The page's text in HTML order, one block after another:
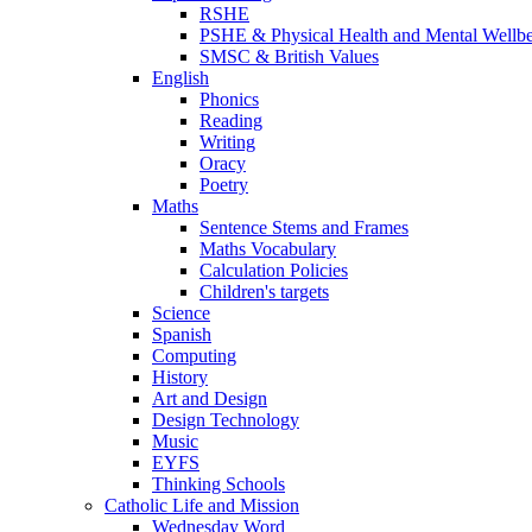
RSHE
PSHE & Physical Health and Mental
SMSC & British Values
English
Phonics
Reading
Writing
Oracy
Poetry
Maths
Sentence Stems and Frames
Maths Vocabulary
Calculation Policies
Children's targets
Science
Spanish
Computing
History
Art and Design
Design Technology
Music
EYFS
Thinking Schools
Catholic Life and Mission
Wednesday Word